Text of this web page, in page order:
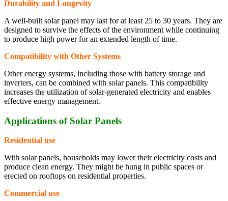
Durability and Longevity
A well-built solar panel may last for at least 25 to 30 years. They are
designed to survive the effects of the environment while continuing
to produce high power for an extended length of time.
Compatibility with Other Systems
Other energy systems, including those with battery storage and
inverters, can be combined with solar panels. This compatibility
increases the utilization of solar-generated electricity and enables
effective energy management.
Applications of Solar Panels
Residential use
With solar panels, households may lower their electricity costs and
produce clean energy. They might be hung in public spaces or
erected on rooftops on residential properties.
Commercial use